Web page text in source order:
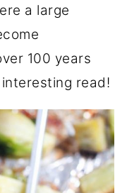
a large
100 years
read!